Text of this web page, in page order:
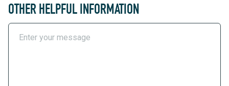
OTHER HELPFUL INFORMATION